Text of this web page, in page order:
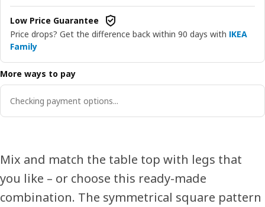
Low Price Guarantee
Price drops? Get the difference back within 90 days with IKEA
Family
More ways to pay
Checking payment options...
Mix and match the table top with legs that
you like – or choose this ready-made
combination. The symmetrical square pattern